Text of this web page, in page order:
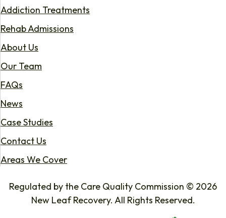
Addiction Treatments
Rehab Admissions
About Us
Our Team
FAQs
News
Case Studies
Contact Us
Areas We Cover
Regulated by the Care Quality Commission © 2026
New Leaf Recovery. All Rights Reserved.